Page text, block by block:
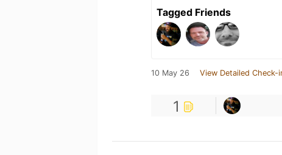
Tagged Friends
10 May 26 View Detailed Check-
1